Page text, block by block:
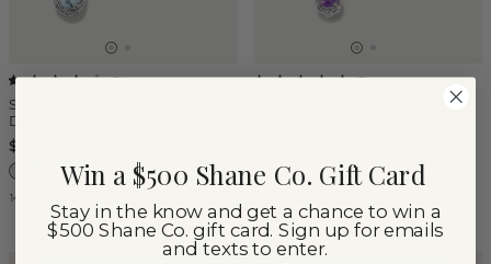
Sloane Aquamarine &
Diamond Earrings
(9)
$477
14k White Gold
Sloane Amethyst & Diamond
(2)
Win a $500 Shane Co. Gift Card
Stay in the know and get a chance to win a
$500 Shane Co. gift card. Sign up for emails
and texts to enter.